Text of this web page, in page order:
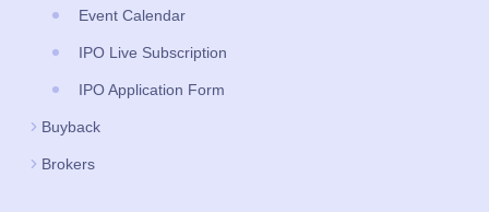
Event Calendar
IPO Live Subscription
IPO Application Form
Buyback
Brokers